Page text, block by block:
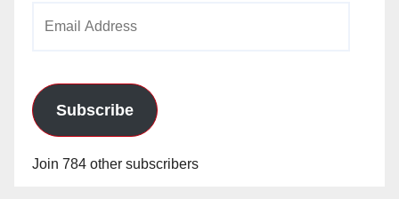
Subscribe
Join 784 other subscribers